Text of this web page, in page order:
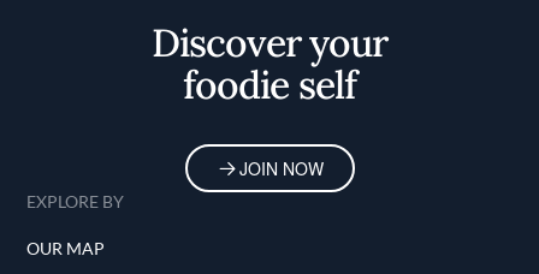
Discover your
foodie self
JOIN NOW
EXPLORE BY
OUR MAP